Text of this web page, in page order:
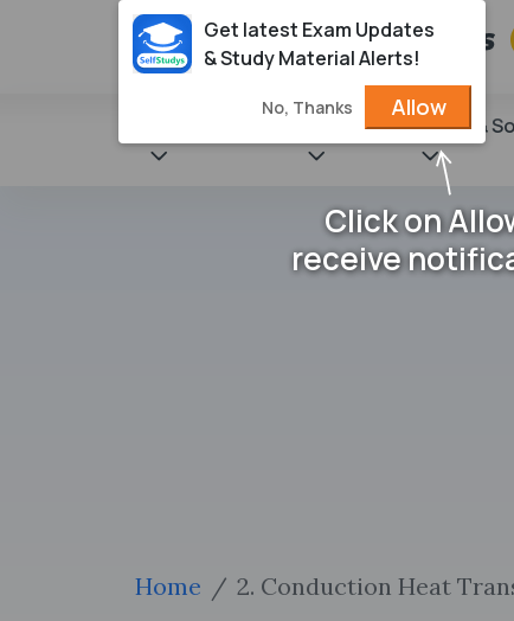
NCERT Books &
Home 2. Conduction Heat
Get latest Exam Updates
& Study Material Alerts!
No, Thanks Allow
Click on
receive